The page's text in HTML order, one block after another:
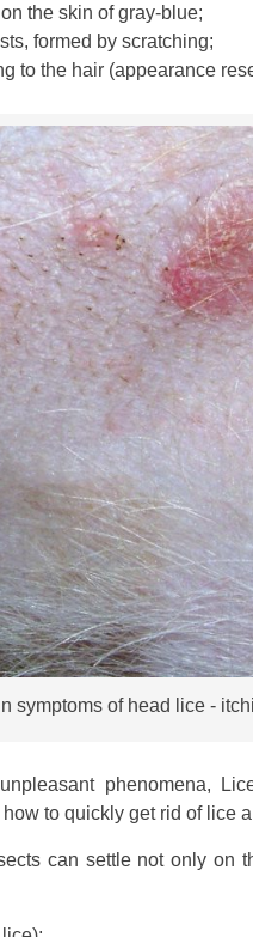
the skin of gray-blue;
formed by scratching;
to the hair (appearance
symptoms of head lice -
phenomena,
to quickly get rid of lice
can settle not only on